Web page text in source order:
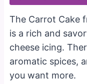
The Carrot Cake
is a rich and
cheese icing.
aromatic spices,
you want more.